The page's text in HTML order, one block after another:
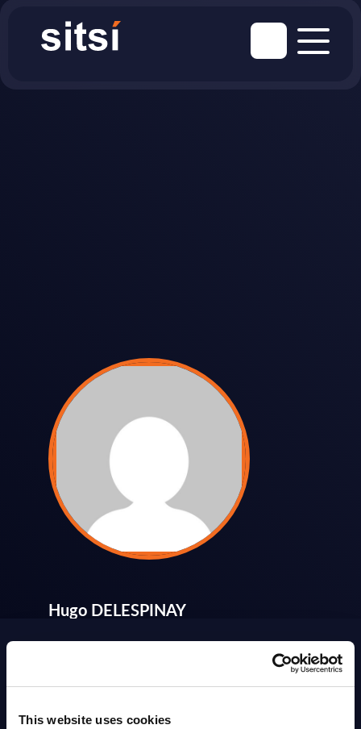
This website uses cookies
Hugo DELESPINAY